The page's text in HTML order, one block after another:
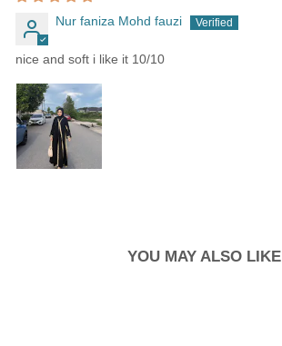
Nur faniza Mohd fauzi
nice and soft i like it 10/10
YOU MAY ALSO LIKE